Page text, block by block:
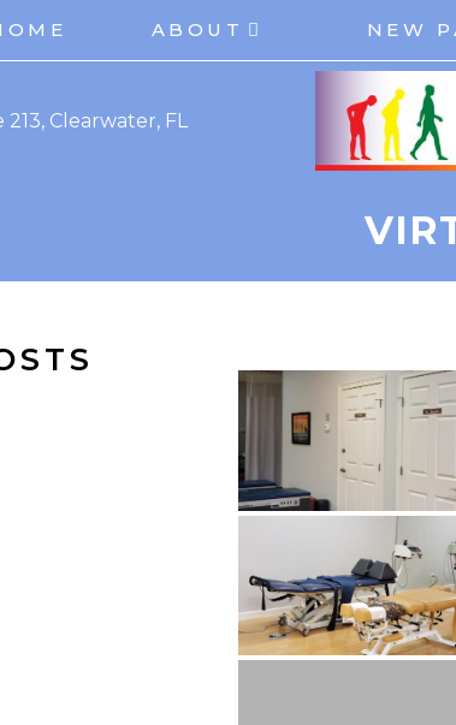
ABOUT NEW
Clearwater, FL